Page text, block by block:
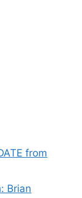
from
Brian